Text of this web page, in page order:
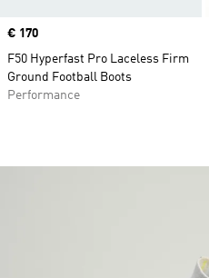
Price
€ 170
F50 Hyperfast Pro Laceless Firm
Ground Football Boots
Performance